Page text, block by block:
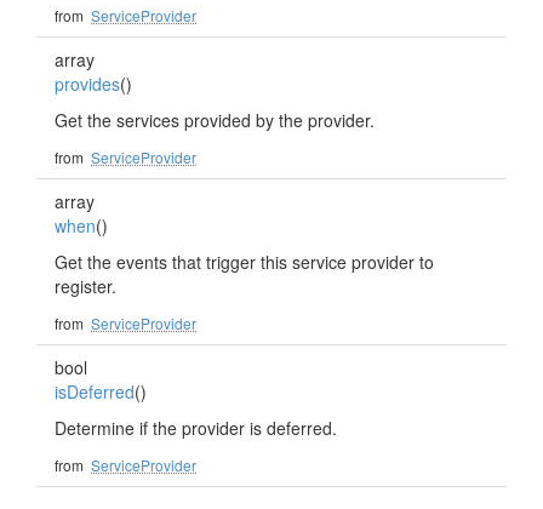
from ServiceProvider
array
provides()
Get the services provided by the provider.
from ServiceProvider
array
when()
Get the events that trigger this service provider to
register.
from ServiceProvider
bool
isDeferred()
Determine if the provider is deferred.
from ServiceProvider